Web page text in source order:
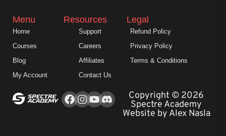
Facebook
Instagram
YoutubeCopyright © 2026
Spectre Academy
Website by Alex Nasla
Menu
Home
Courses
Blog
My Account
Resources
Support
Careers
Affiliates
Contact Us
Legal
Refund Policy
Privacy Policy
Terms & Conditions